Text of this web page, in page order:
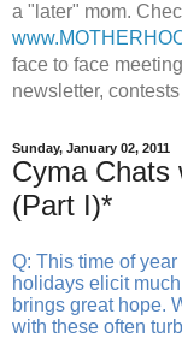
a "later" mom.
face to face
newsletter, contests
Sunday, January 02, 2011
Cyma Chats
(Part I)*
Q: This time of
holidays elicit
brings great hope.
with these often